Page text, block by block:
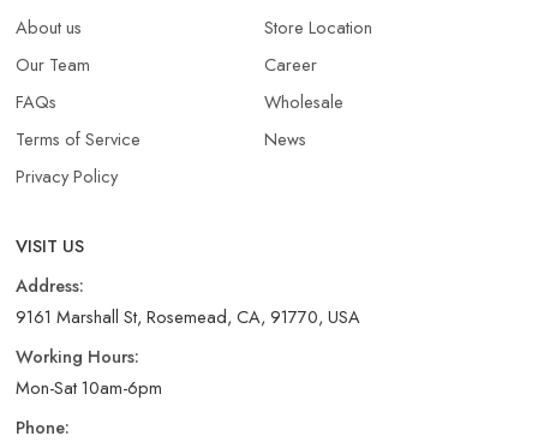
About us
Our Team
FAQs
Terms of Service
Privacy Policy
Store Location
Career
Wholesale
News
VISIT US
Address:
9161 Marshall St, Rosemead, CA, 91770, USA
Working Hours:
Mon-Sat 10am-6pm
Phone: